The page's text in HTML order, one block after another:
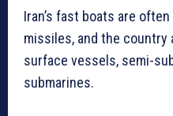
Iran’s fast boats are
missiles, and the country
surface vessels, semi-
submarines.